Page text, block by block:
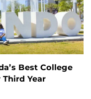
Best College
Year